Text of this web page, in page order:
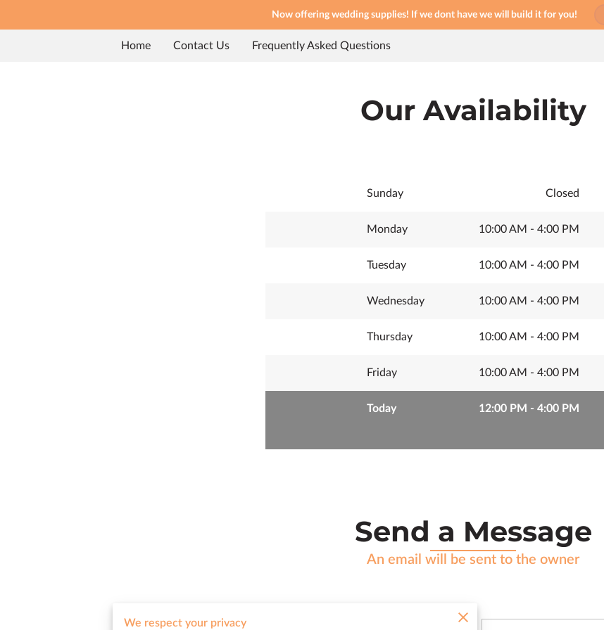
Now offering wedding supplies! If we dont have we will build it for you!
Home Contact Us Frequently Asked Questions
Our Availability
Sunday Closed
Monday 10:00 AM - 4:00 PM
Tuesday 10:00 AM - 4:00 PM
Wednesday 10:00 AM - 4:00 PM
Thursday 10:00 AM - 4:00 PM
Friday 10:00 AM - 4:00 PM
Today 12:00 PM - 4:00 PM
Send a Message
An email will be sent to the owner
We respect your privacy